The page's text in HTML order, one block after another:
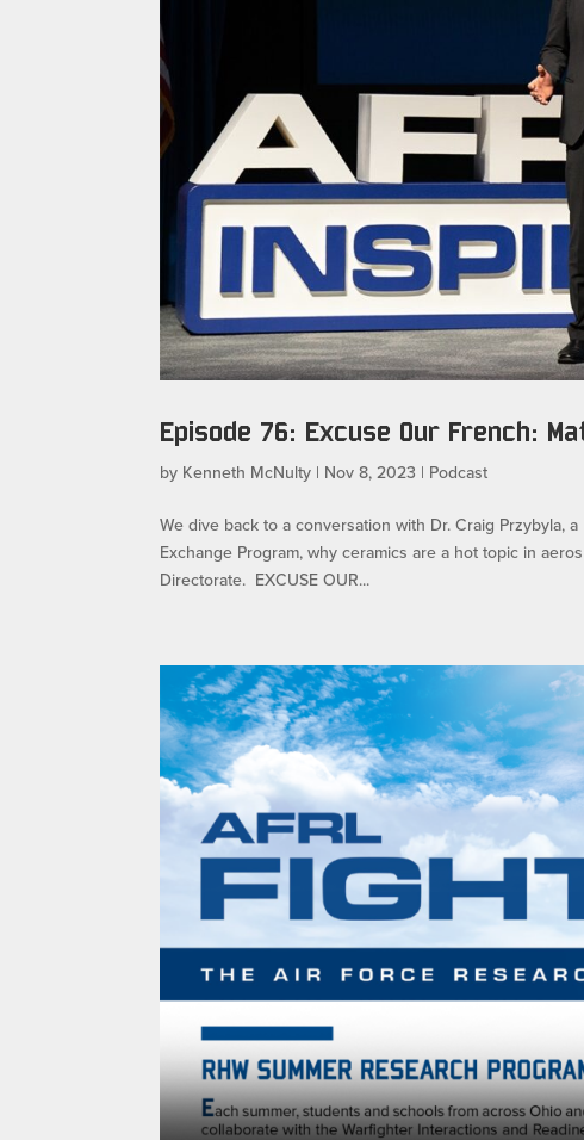
Episode 76: Excuse Our French:
by Kenneth McNulty | Nov 8, 2023 | Podcast
We dive back to a conversation with Dr. Craig Przybyla,
Exchange Program, why ceramics are a hot topic in
Directorate. EXCUSE OUR...